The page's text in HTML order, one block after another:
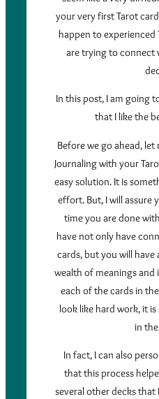
your very first Tarot
happen to experienced
are trying to connect
In this post, I am going
that I like the
Before we go ahead,
Journaling with your
easy solution. It is
effort. But, I will assure
time you are done
have not only have
cards, but you will have
wealth of meanings
each of the cards in
look like hard work, it
in
In fact, I can also
that this process
several other decks that